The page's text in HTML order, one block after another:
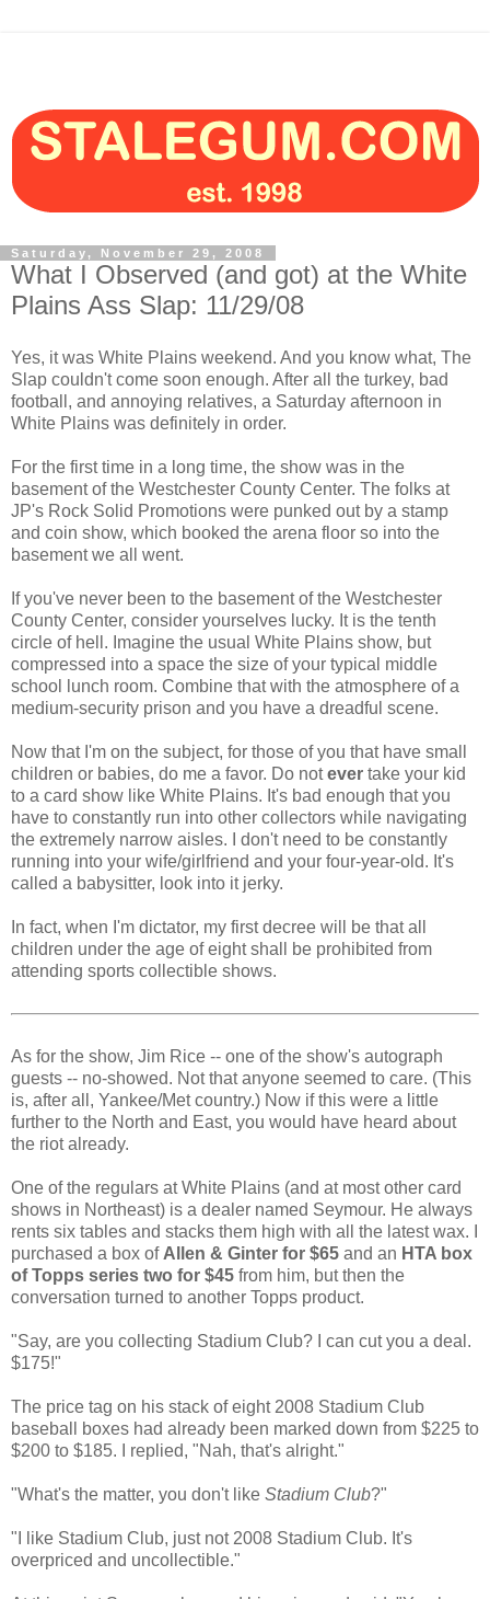
Saturday, November 29, 2008
What I Observed (and got) at the White
Plains Ass Slap: 11/29/08
Yes, it was White Plains weekend. And you know what, The
Slap couldn't come soon enough. After all the turkey, bad
football, and annoying relatives, a Saturday afternoon in
White Plains was definitely in order.
For the first time in a long time, the show was in the
basement of the Westchester County Center. The folks at
JP's Rock Solid Promotions were punked out by a stamp
and coin show, which booked the arena floor so into the
basement we all went.
If you've never been to the basement of the Westchester
County Center, consider yourselves lucky. It is the tenth
circle of hell. Imagine the usual White Plains show, but
compressed into a space the size of your typical middle
school lunch room. Combine that with the atmosphere of a
medium-security prison and you have a dreadful scene.
Now that I'm on the subject, for those of you that have small
children or babies, do me a favor. Do notever take your kid
to a card show like White Plains. It's bad enough that you
have to constantly run into other collectors while navigating
the extremely narrow aisles. I don't need to be constantly
running into your wife/girlfriend and your four-year-old. It's
called a babysitter, look into it jerky.
In fact, when I'm dictator, my first decree will be that all
children under the age of eight shall be prohibited from
attending sports collectible shows.
As for the show, Jim Rice -- one of the show's autograph
guests -- no-showed. Not that anyone seemed to care. (This
is, after all, Yankee/Met country.) Now if this were a little
further to the North and East, you would have heard about
the riot already.
One of the regulars at White Plains (and at most other card
shows in Northeast) is a dealer named Seymour. He always
rents six tables and stacks them high with all the latest wax. I
purchased a box of Allen & Ginter for $65 and an HTA box
of Topps series two for $45 from him, but then the
conversation turned to another Topps product.
"Say, are you collecting Stadium Club? I can cut you a deal.
$175!"
The price tag on his stack of eight 2008 Stadium Club
baseball boxes had already been marked down from $225 to
$200 to $185. I replied, "Nah, that's alright."
"What's the matter, you don't like Stadium Club?"
"I like Stadium Club, just not 2008 Stadium Club. It's
overpriced and uncollectible."